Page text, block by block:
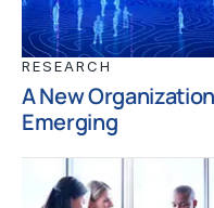
RESEARCH
A New
Emerging